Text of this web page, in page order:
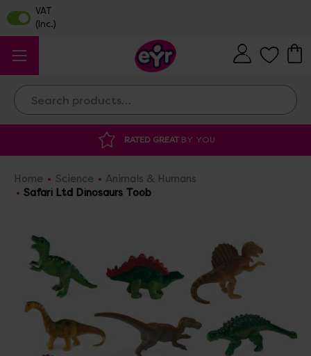
Search
DISCOUNTED SUPPLIES
Home Science
Animals & Humans
Safari Ltd Dinosaurs Toob